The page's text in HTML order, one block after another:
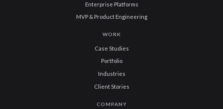
Enterprise Platforms
MVP & Product Engineering
WORK
Case Studies
Portfolio
Industries
Client Stories
COMPANY